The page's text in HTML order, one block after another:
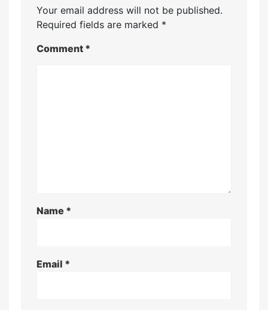
Your email address will not be published.
Required fields are marked *
Comment *
Name *
Email *